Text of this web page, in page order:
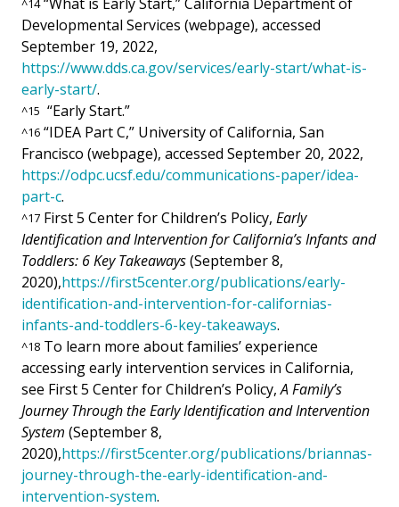
Developmental Services (webpage), accessed
September 19, 2022,
https://www.dds.ca.gov/services/early-start/what-is-
early-start/.
^15 “Early Start.”
^16 “IDEA Part C,” University of California, San
Francisco (webpage), accessed September 20, 2022,
https://odpc.ucsf.edu/communications-paper/idea-
part-c.
^17 First 5 Center for Children’s Policy, Early
Identification and Intervention for California’s Infants and
Toddlers: 6 Key Takeaways(September 8,
2020),https://first5center.org/publications/early-
identification-and-intervention-for-californias-
infants-and-toddlers-6-key-takeaways.
^18 To learn more about families’ experience
accessing early intervention services in California,
see First 5 Center for Children’s Policy,A Family’s
Journey Through the Early Identification and Intervention
System (September 8,
2020),https://first5center.org/publications/briannas-
journey-through-the-early-identification-and-
intervention-system.